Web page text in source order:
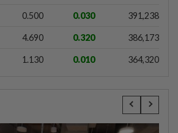
0.500 0.030 391,238
4.690 0.320 386,173
1.130 0.010 364,320